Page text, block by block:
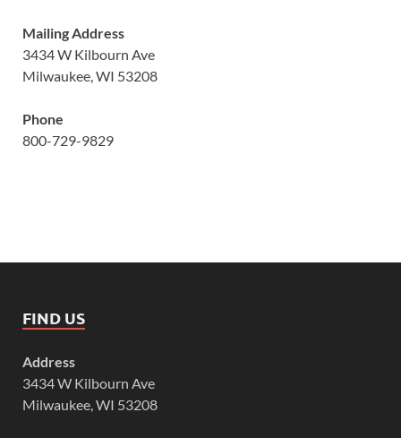
Mailing Address
3434 W Kilbourn Ave
Milwaukee, WI 53208
Phone
800-729-9829
FIND US
Address
3434 W Kilbourn Ave
Milwaukee, WI 53208